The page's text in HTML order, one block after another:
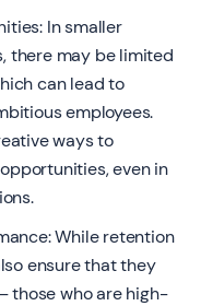
In smaller
there may be limited
can lead to
employees.
ways to
even in
While retention
ensure that they
those who are high-